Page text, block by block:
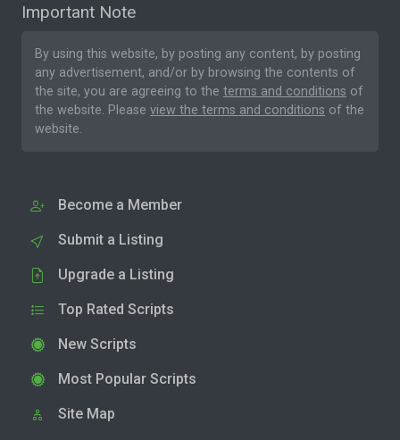
Important Note
By using this website, by posting any content, by posting
any advertisement, and/or by browsing the contents of
the site, you are agreeing to the terms and conditions of
the website. Please view the terms and conditions of the
website.
Become a Member
Submit a Listing
Upgrade a Listing
Top Rated Scripts
New Scripts
Most Popular Scripts
Site Map